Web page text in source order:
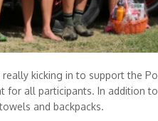
kicking in to support the
for all participants. In addition
and backpacks.